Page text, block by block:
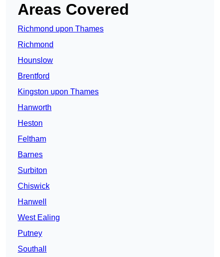
Areas Covered
Richmond upon Thames
Richmond
Hounslow
Brentford
Kingston upon Thames
Hanworth
Heston
Feltham
Barnes
Surbiton
Chiswick
Hanwell
West Ealing
Putney
Southall